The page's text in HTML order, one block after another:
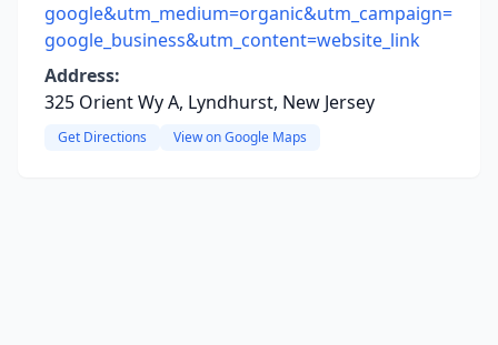
google&utm_medium=organic&utm_campaign=
google_business&utm_content=website_link
Address:
325 Orient Wy A, Lyndhurst, New Jersey
Get Directions View on Google Maps